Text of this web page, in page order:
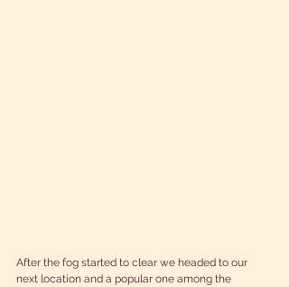
After the fog started to clear we headed to our
next location and a popular one among the